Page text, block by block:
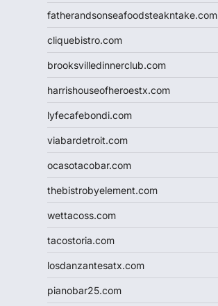
fatherandsonseafoodsteakntake.com
cliquebistro.com
brooksvilledinnerclub.com
harrishouseofheroestx.com
lyfecafebondi.com
viabardetroit.com
ocasotacobar.com
thebistrobyelement.com
wettacoss.com
tacostoria.com
losdanzantesatx.com
pianobar25.com